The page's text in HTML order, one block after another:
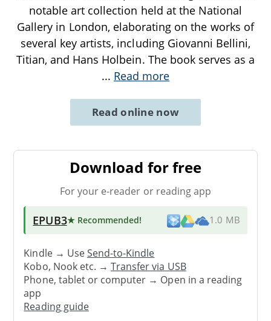
notable art collection held at the National
Gallery in London, elaborating on the works of
several key artists, including Giovanni Bellini,
Titian, and Hans Holbein. The book serves as a
... Read more
Read online now
Download for free
For your e-reader or reading app
EPUB3★ Recommended! 1.0 MB
Kindle → UseSend-to-Kindle
Kobo, Nook etc. →Transfer via USB
Phone, tablet or computer → Open in a reading
app
Reading guide